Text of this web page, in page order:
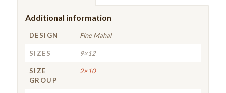
Additional information
DESIGN Fine Mahal
SIZES 9×12
SIZE
GROUP
2×10